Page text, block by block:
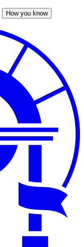
How you know